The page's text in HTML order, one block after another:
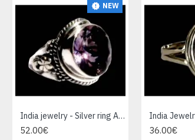
NEW
India jewelry - Silver ring Amethyst
52.00€ 36.00€